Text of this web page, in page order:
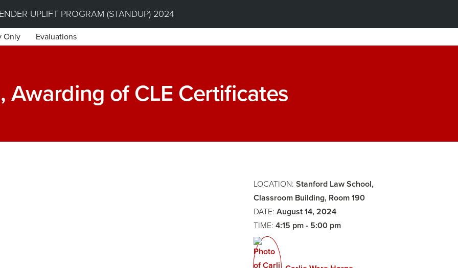
UPLIFT PROGRAM (STANDUP) 2024
Only Evaluations
Awarding of CLE Certificates
LOCATION: Stanford Law School,
Classroom Building, Room 190
DATE: August 14, 2024
TIME: 4:15 pm - 5:00 pm